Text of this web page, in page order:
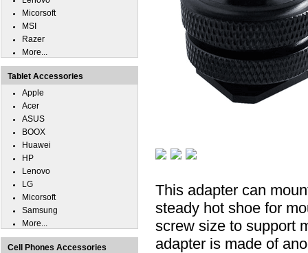
This adapter can
steady hot shoe for
screw size to support
adapter is made of
Micorsoft
MSI
Razer
More...
Tablet Accessories
Apple
Acer
ASUS
BOOX
Huawei
HP
Lenovo
LG
Micorsoft
Samsung
More...
Cell Phones Accessories